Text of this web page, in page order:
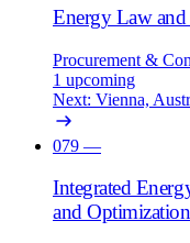
Energy Law
Procurement &
1 upcoming
Next: Vienna,
079 —
Integrated
and Optimization